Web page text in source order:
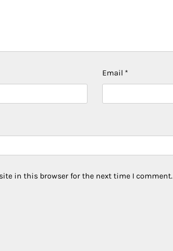
Email *
in this browser for the next time I comment.